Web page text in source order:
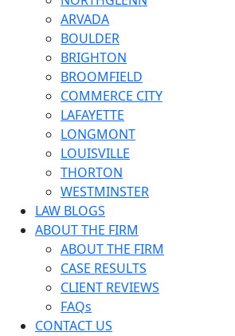
ARVADA
BOULDER
BRIGHTON
BROOMFIELD
COMMERCE CITY
LAFAYETTE
LONGMONT
LOUISVILLE
THORTON
WESTMINSTER
LAW BLOGS
ABOUT THE FIRM
ABOUT THE FIRM
CASE RESULTS
CLIENT REVIEWS
FAQs
CONTACT US